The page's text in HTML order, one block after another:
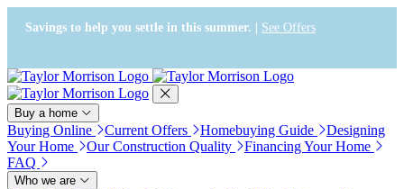
Press Alt+1 for screen-reader
mode, Alt+0 to cancel
Accessibility Screen-Reader
Guide, Feedback, and Issue
Reporting | New window
Savings to help you settle in this summer. | See Offers
Buy a home
Buying Online Current Offers Homebuying Guide
Designing
Your Home
Our Construction Quality
Financing Your Home
FAQ
Who we are